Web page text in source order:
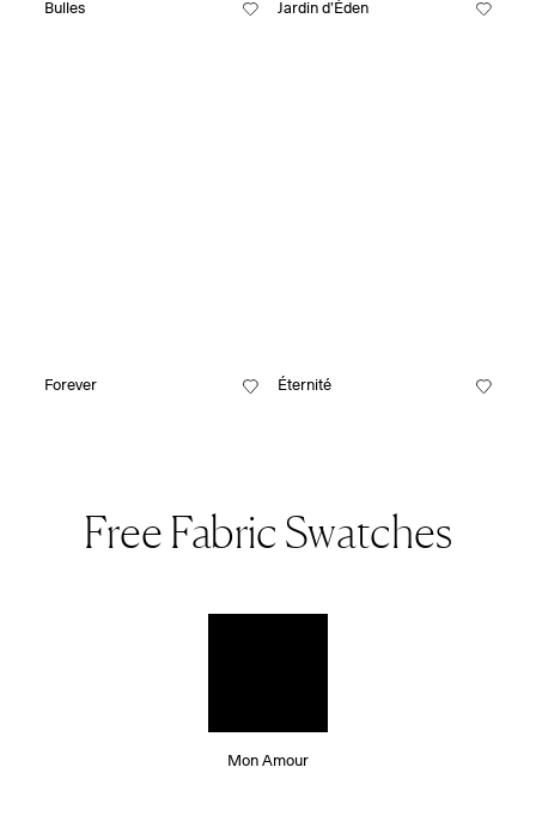
Bulles Jardin d’Éden
Forever Éternité
Free Fabric Swatches
Mon Amour